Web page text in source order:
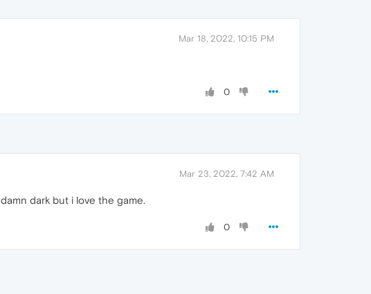
Mar 18, 2022, 10:15 PM
0
Mar 23, 2022, 7:42 AM
dark but i love the game.
0